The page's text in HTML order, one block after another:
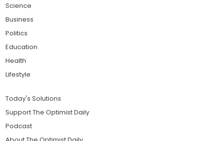
Science
Business
Politics
Education
Health
Lifestyle
Today's Solutions
Support The Optimist Daily
Podcast